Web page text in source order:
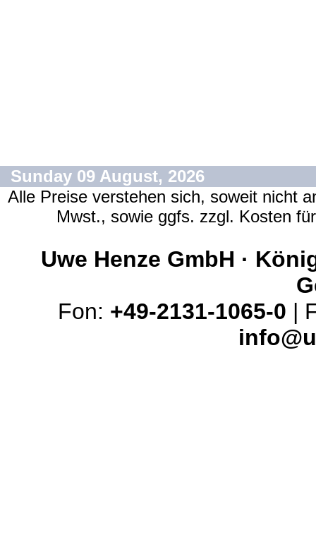
Sunday 09 August, 2026
Alle Preise verstehen sich, soweit nicht
Mwst., sowie ggfs. zzgl. Kosten
Uwe Henze GmbH ·
Fon: +49-2131-1065-0 |